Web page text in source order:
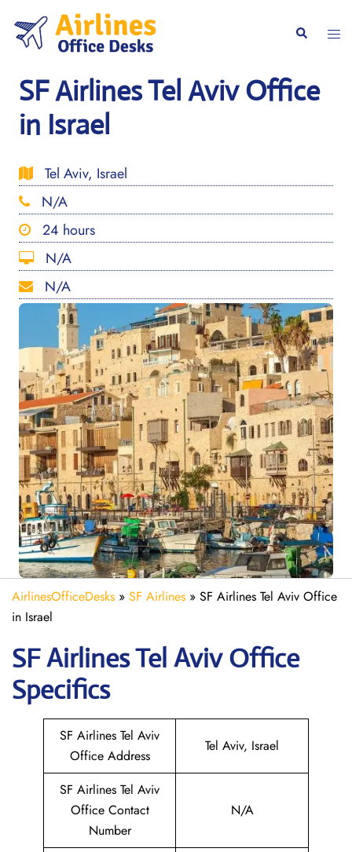
content
Search
SF Airlines Tel Aviv Office
in Israel
Tel Aviv, Israel
N/A
24 hours
N/A
N/A
AirlinesOfficeDesks » SF Airlines » SF Airlines Tel Aviv Office
in Israel
SF Airlines Tel AvivOffice
Specifics
SF Airlines Tel Aviv
Office Address
Tel Aviv, Israel
SF Airlines Tel Aviv
Office Contact
Number
N/A